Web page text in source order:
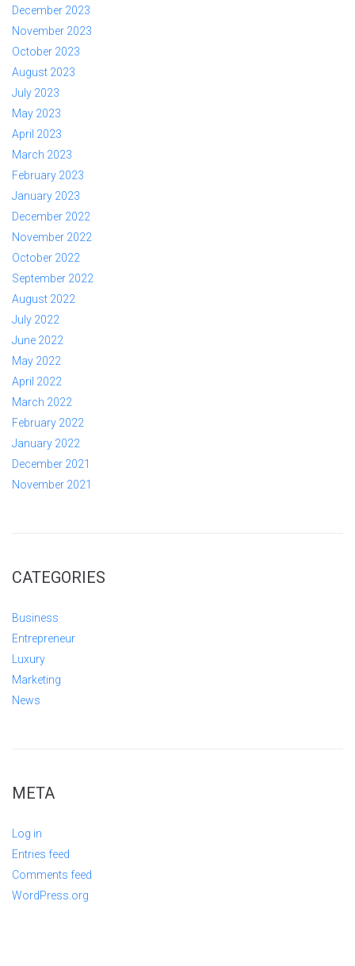
December 2023
November 2023
October 2023
August 2023
July 2023
May 2023
April 2023
March 2023
February 2023
January 2023
December 2022
November 2022
October 2022
September 2022
August 2022
July 2022
June 2022
May 2022
April 2022
March 2022
February 2022
January 2022
December 2021
November 2021
CATEGORIES
Business
Entrepreneur
Luxury
Marketing
News
META
Log in
Entries feed
Comments feed
WordPress.org